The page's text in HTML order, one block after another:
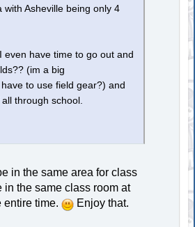
with Asheville being only 4
even have time to go out and
(im a big
to use field gear?) and
through school.
in the same area for class
in the same class room at
entire time.
Enjoy that.